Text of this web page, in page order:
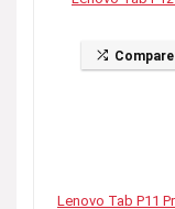
Compare
Lenovo Tab P11